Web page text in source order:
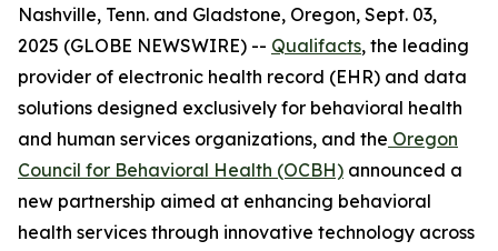
Nashville, Tenn. and Gladstone, Oregon, Sept. 03,
2025 (GLOBE NEWSWIRE) -- Qualifacts, the leading
provider of electronic health record (EHR) and data
solutions designed exclusively for behavioral health
and human services organizations, and the Oregon
Council for Behavioral Health (OCBH) announced a
new partnership aimed at enhancing behavioral
health services through innovative technology across